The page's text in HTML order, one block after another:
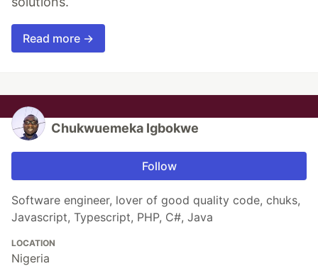
Read more →
Chukwuemeka Igbokwe
Follow
Software engineer, lover of good quality code, chuks,
Javascript, Typescript, PHP, C#, Java
LOCATION
Nigeria